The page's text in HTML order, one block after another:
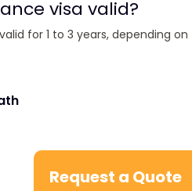
visa valid?
for 1 to 3 years, depending
Request a Quote